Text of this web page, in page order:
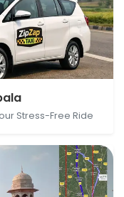
Stress-Free Ride